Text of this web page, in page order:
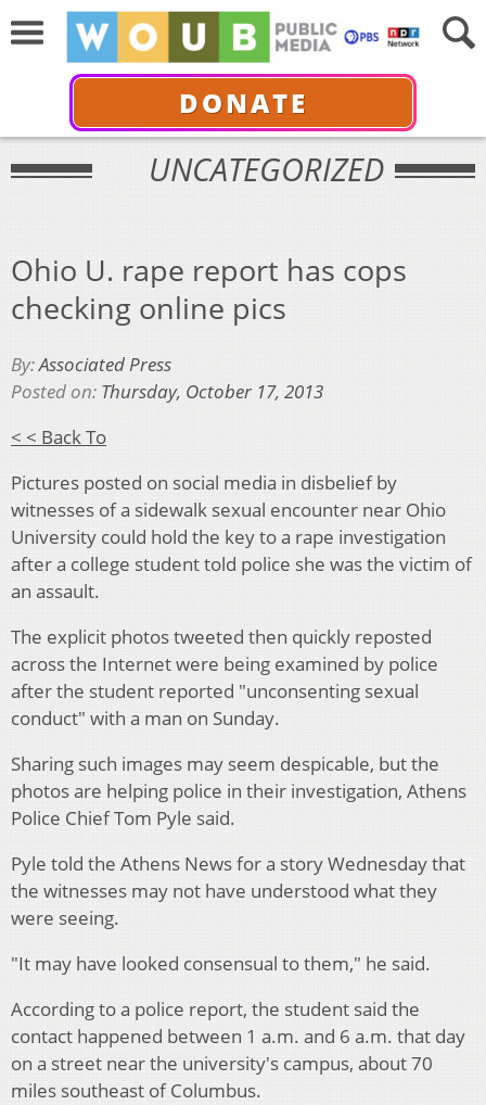
DONATE
UNCATEGORIZED
Ohio U. rape report has cops
checking online pics
By:Associated Press
Posted on: Thursday, October 17, 2013
< < Back To
Pictures posted on social media in disbelief by
witnesses of a sidewalk sexual encounter near Ohio
University could hold the key to a rape investigation
after a college student told police she was the victim of
an assault.
The explicit photos tweeted then quickly reposted
across the Internet were being examined by police
after the student reported "unconsenting sexual
conduct" with a man on Sunday.
Sharing such images may seem despicable, but the
photos are helping police in their investigation, Athens
Police Chief Tom Pyle said.
Pyle told the Athens News for a story Wednesday that
the witnesses may not have understood what they
were seeing.
"It may have looked consensual to them," he said.
According to a police report, the student said the
contact happened between 1 a.m. and 6 a.m. that day
on a street near the university's campus, about 70
miles southeast of Columbus.